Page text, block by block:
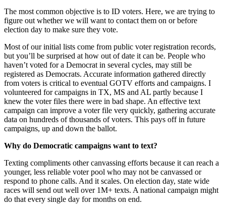
The most common objective is to ID voters. Here, we are trying to
figure out whether we will want to contact them on or before
election day to make sure they vote.
Most of our initial lists come from public voter registration records,
but you’ll be surprised at how out of date it can be. People who
haven’t voted for a Democrat in several cycles, may still be
registered as Democrats. Accurate information gathered directly
from voters is critical to eventual GOTV efforts and campaigns. I
volunteered for campaigns in TX, MS and AL partly because I
knew the voter files there were in bad shape. An effective text
campaign can improve a voter file very quickly, gathering accurate
data on hundreds of thousands of voters. This pays off in future
campaigns, up and down the ballot.
Why do Democratic campaigns want to text?
Texting compliments other canvassing efforts because it can reach a
younger, less reliable voter pool who may not be canvassed or
respond to phone calls. And it scales. On election day, state wide
races will send out well over 1M+ texts. A national campaign might
do that every single day for months on end.